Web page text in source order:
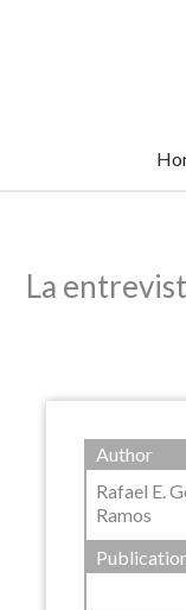
La
Author
Rafael E.
Ramos